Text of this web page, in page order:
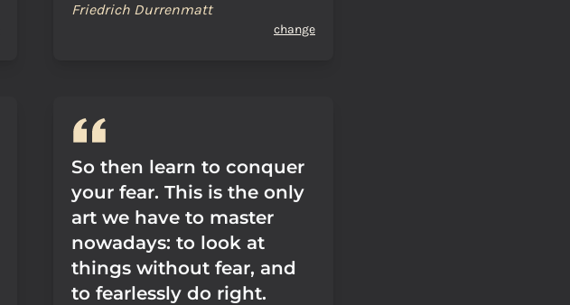
Friedrich Durrenmatt
change
So then learn to conquer
your fear. This is the only
art we have to master
nowadays: to look at
things without fear, and
to fearlessly do right.